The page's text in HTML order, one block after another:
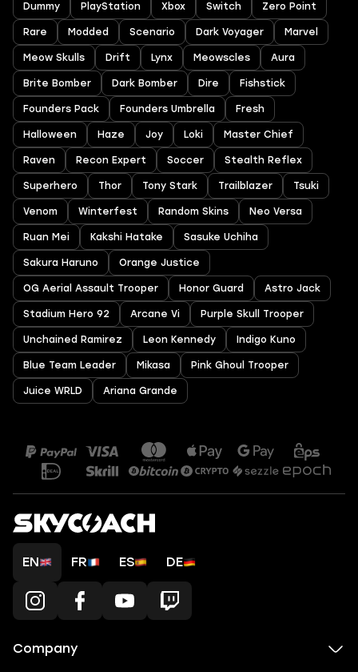
Dummy PlayStation Xbox Switch Zero Point
Rare Modded Scenario Dark Voyager Marvel
Meow Skulls Drift Lynx Meowscles Aura
Brite Bomber Dark Bomber Dire Fishstick
Founders Pack Founders Umbrella Fresh
Halloween Haze Joy Loki Master Chief
Raven Recon Expert Soccer Stealth Reflex
Superhero Thor Tony Stark Trailblazer Tsuki
Venom Winterfest Random Skins Neo Versa
Ruan Mei Kakshi Hatake Sasuke Uchiha
Sakura Haruno Orange Justice
OG Aerial Assault Trooper Honor Guard Astro Jack
Stadium Hero 92 Arcane Vi Purple Skull Trooper
Unchained Ramirez Leon Kennedy Indigo Kuno
Blue Team Leader Mikasa Pink Ghoul Trooper
Juice WRLD Ariana Grande
EN FR ES DE
Company